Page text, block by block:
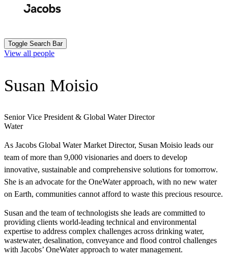
Toggle Search Bar
View all people
Susan Moisio
Senior Vice President & Global Water Director
Water
As Jacobs Global Water Market Director, Susan Moisio leads our
team of more than 9,000 visionaries and doers to develop
innovative, sustainable and comprehensive solutions for tomorrow.
She is an advocate for the OneWater approach, with no new water
on Earth, communities cannot afford to waste this precious resource.
Susan and the team of technologists she leads are committed to
providing clients world-leading technical and environmental
expertise to address complex challenges across drinking water,
wastewater, desalination, conveyance and flood control challenges
with Jacobs’ OneWater approach to water management.